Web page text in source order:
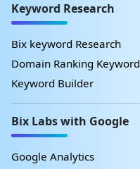
Keyword Research
Bix keyword Research
Domain Ranking Keyword
Keyword Builder
Bix Labs with Google
Google Analytics